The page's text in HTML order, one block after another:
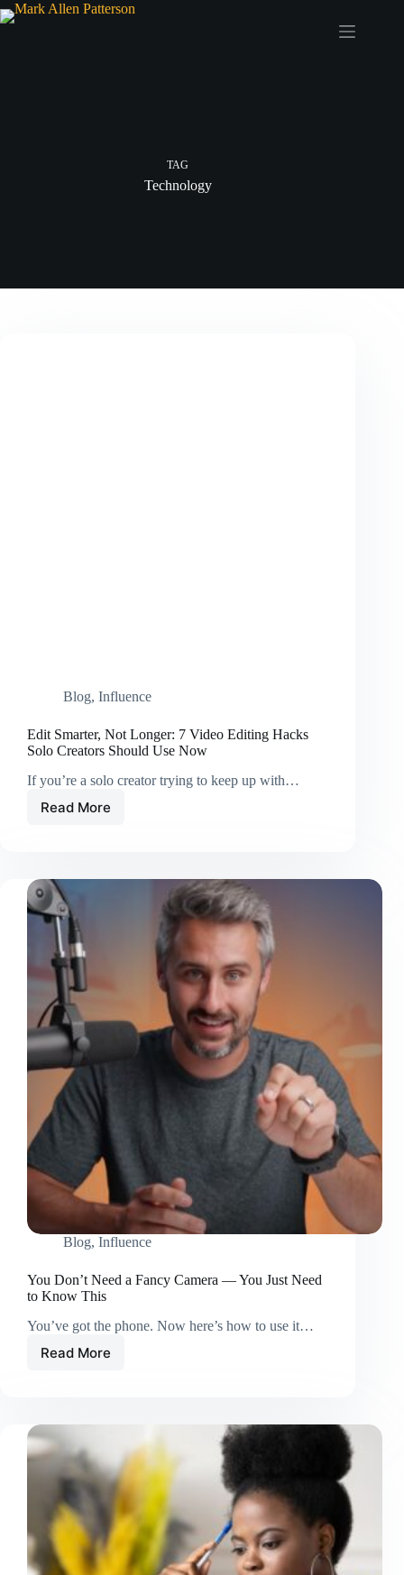
Skip
to
TAG
Technology
Blog, Influence
Edit Smarter, Not Longer: 7 Video Editing Hacks
Solo Creators Should Use Now
If you’re a solo creator trying to keep up with…
Read More
Edit
7
Editing
Hacks
Solo
Should
Use
Now
Blog, Influence
You Don’t Need a Fancy Camera — You Just Need
to Know This
You’ve got the phone. Now here’s how to use it…
Read More
You
Fancy
Camera
—
You
Need
to
Know
This